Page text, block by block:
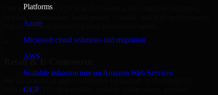
Platforms
Azure
Microsoft cloud solutions and migration
AWS
Scalable infrastructure on Amazon Web Services
GCP
Our team delivers CTOs in Rochester across multiple industries,
digital solutions tailored to their operational needs.
Retail & E-Commerce
delivering CTOs that enables scalable online stores, product